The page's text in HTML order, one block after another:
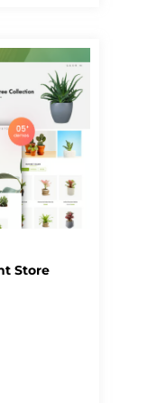
Store